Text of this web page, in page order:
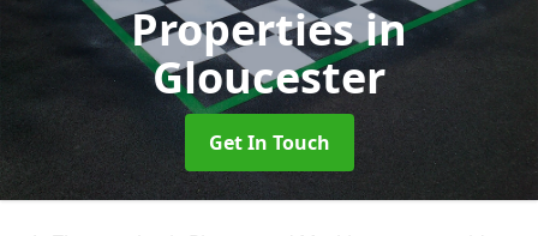
Propertiesin
Gloucester
Get In Touch